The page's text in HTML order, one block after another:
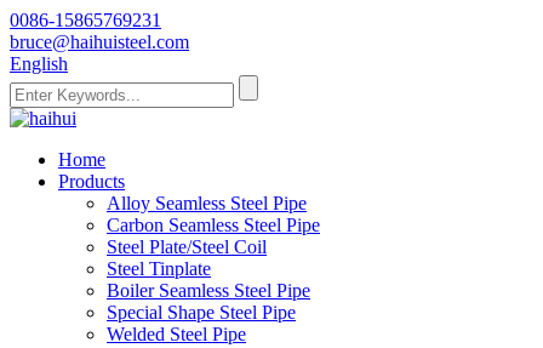
0086-15865769231
bruce@haihuisteel.com
English
Home
Products
Alloy Seamless Steel Pipe
Carbon Seamless Steel Pipe
Steel Plate/Steel Coil
Steel Tinplate
Boiler Seamless Steel Pipe
Special Shape Steel Pipe
Welded Steel Pipe